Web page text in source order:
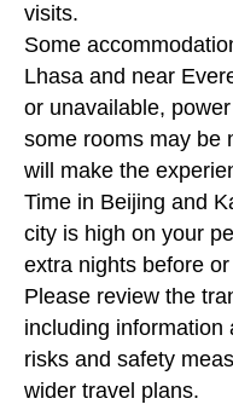
visits.
Some
Lhasa and near
or unavailable,
some rooms may be
will make the
Time in Beijing and
city is high on your
extra nights before
Please review the
including information
risks and safety
wider travel plans.